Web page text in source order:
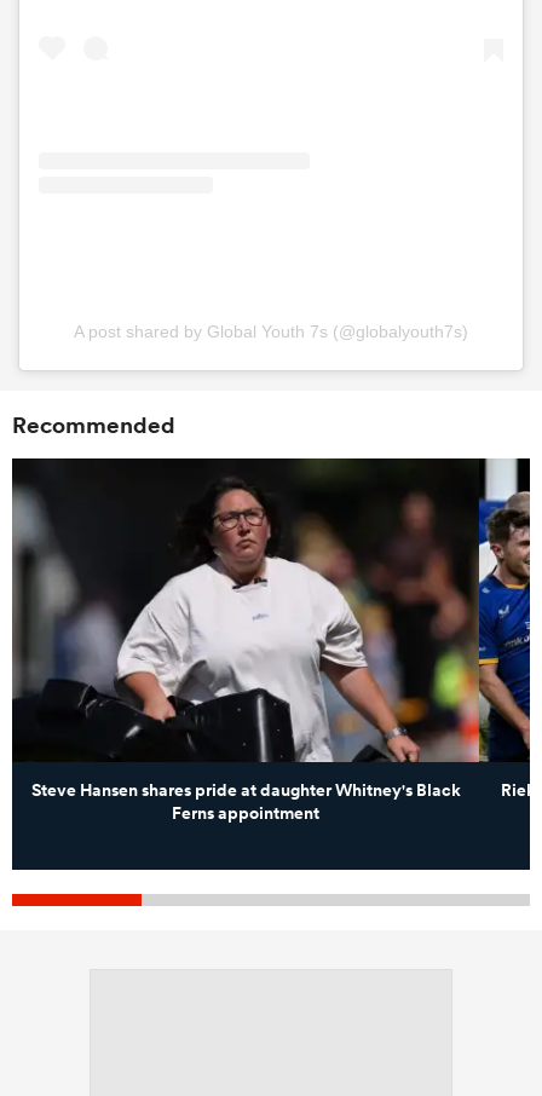
A post shared by Global Youth 7s (@globalyouth7s)
Recommended
Steve Hansen shares pride at daughter Whitney's Black
Ferns appointment